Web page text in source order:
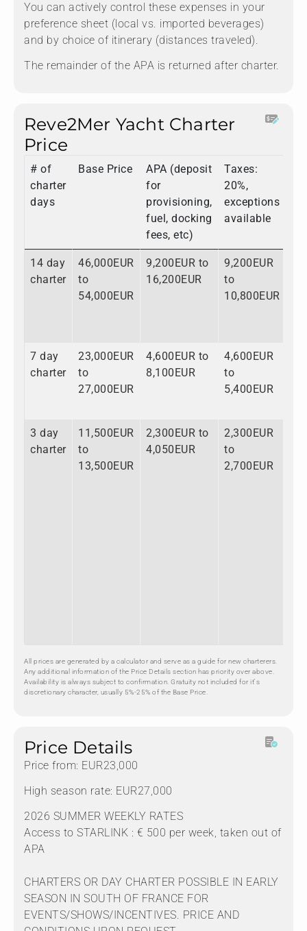
You can actively control these expenses in your
preference sheet (local vs. imported beverages)
and by choice of itinerary (distances traveled).
The remainder of the APA is returned after charter.
Reve2Mer Yacht Charter
Price
# of
charter
days
Base Price
APA (deposit
for
provisioning,
fuel, docking
fees, etc)
Taxes:
20%,
exceptions
available
14 day
charter
46,000EUR
to
54,000EUR
9,200EUR to
16,200EUR
9,200EUR
to
10,800EUR
7 day
charter
23,000EUR
to
27,000EUR
4,600EUR to
8,100EUR
4,600EUR
to
5,400EUR
3 day
charter
11,500EUR
to
13,500EUR
2,300EUR to
4,050EUR
2,300EUR
to
2,700EUR
All prices are generated by a calculator and serve as a guide for new charterers.
Any additional information of the Price Details section has priority over above.
Availability is always subject to confirmation. Gratuity not included for it's
discretionary character, usually 5%-25% of the Base Price.
Price Details
Price from: EUR23,000
High season rate: EUR27,000
2026 SUMMER WEEKLY RATES
Access to STARLINK : € 500 per week, taken out of
APA
CHARTERS OR DAY CHARTER POSSIBLE IN EARLY
SEASON IN SOUTH OF FRANCE FOR
EVENTS/SHOWS/INCENTIVES. PRICE AND